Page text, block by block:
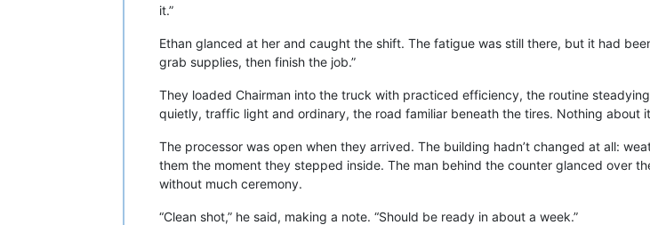
it.”
Ethan glanced at her and caught the shift. The fatigue was still there, but it had
grab supplies, then finish the job.”
They loaded Chairman into the truck with practiced efficiency, the routine
quietly, traffic light and ordinary, the road familiar beneath the tires. Nothing about
The processor was open when they arrived. The building hadn’t changed at all:
them the moment they stepped inside. The man behind the counter glanced over
without much ceremony.
“Clean shot,” he said, making a note. “Should be ready in about a week.”